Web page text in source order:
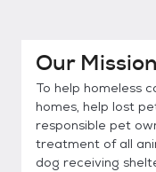
Our Mission
To help homeless
homes, help lost
responsible pet
treatment of all
dog receiving